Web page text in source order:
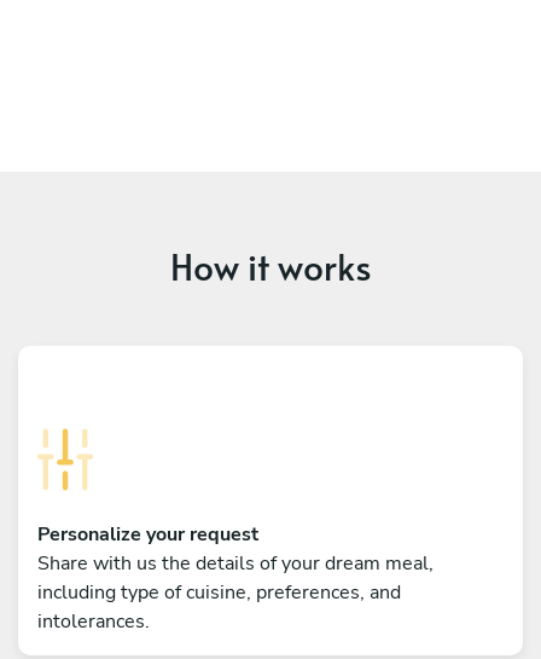
How it works
Personalize your request
Share with us the details of your dream meal,
including type of cuisine, preferences, and
intolerances.